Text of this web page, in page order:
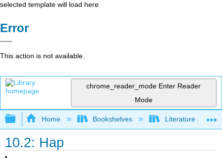
selected template will load here
Error
This action is not available.
chrome_reader_mode Enter Reader
Mode
Expand/collapse global hierarchy
Home Bookshelves Literature and
10.2: Hap